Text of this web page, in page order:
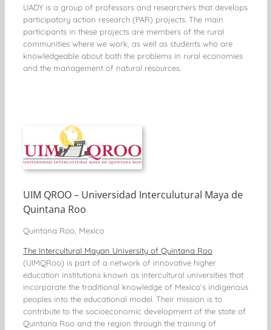
UADY is a group of professors and researchers that develops
participatory action research (PAR) projects. The main
participants in these projects are members of the rural
communities where we work, as well as students who are
knowledgeable about both the problems in rural economies
and the management of natural resources.
UIM QROO – Universidad Interculutural Maya de
Quintana Roo
Quintana Roo, Mexico
The Intercultural Mayan University of Quintana Roo
(UIMQRoo) is part of a network of innovative higher
education institutions known as intercultural universities that
incorporate the traditional knowledge of Mexico’s indigenous
peoples into the educational model. Their mission is to
contribute to the socioeconomic development of the state of
Quintana Roo and the region through the training of